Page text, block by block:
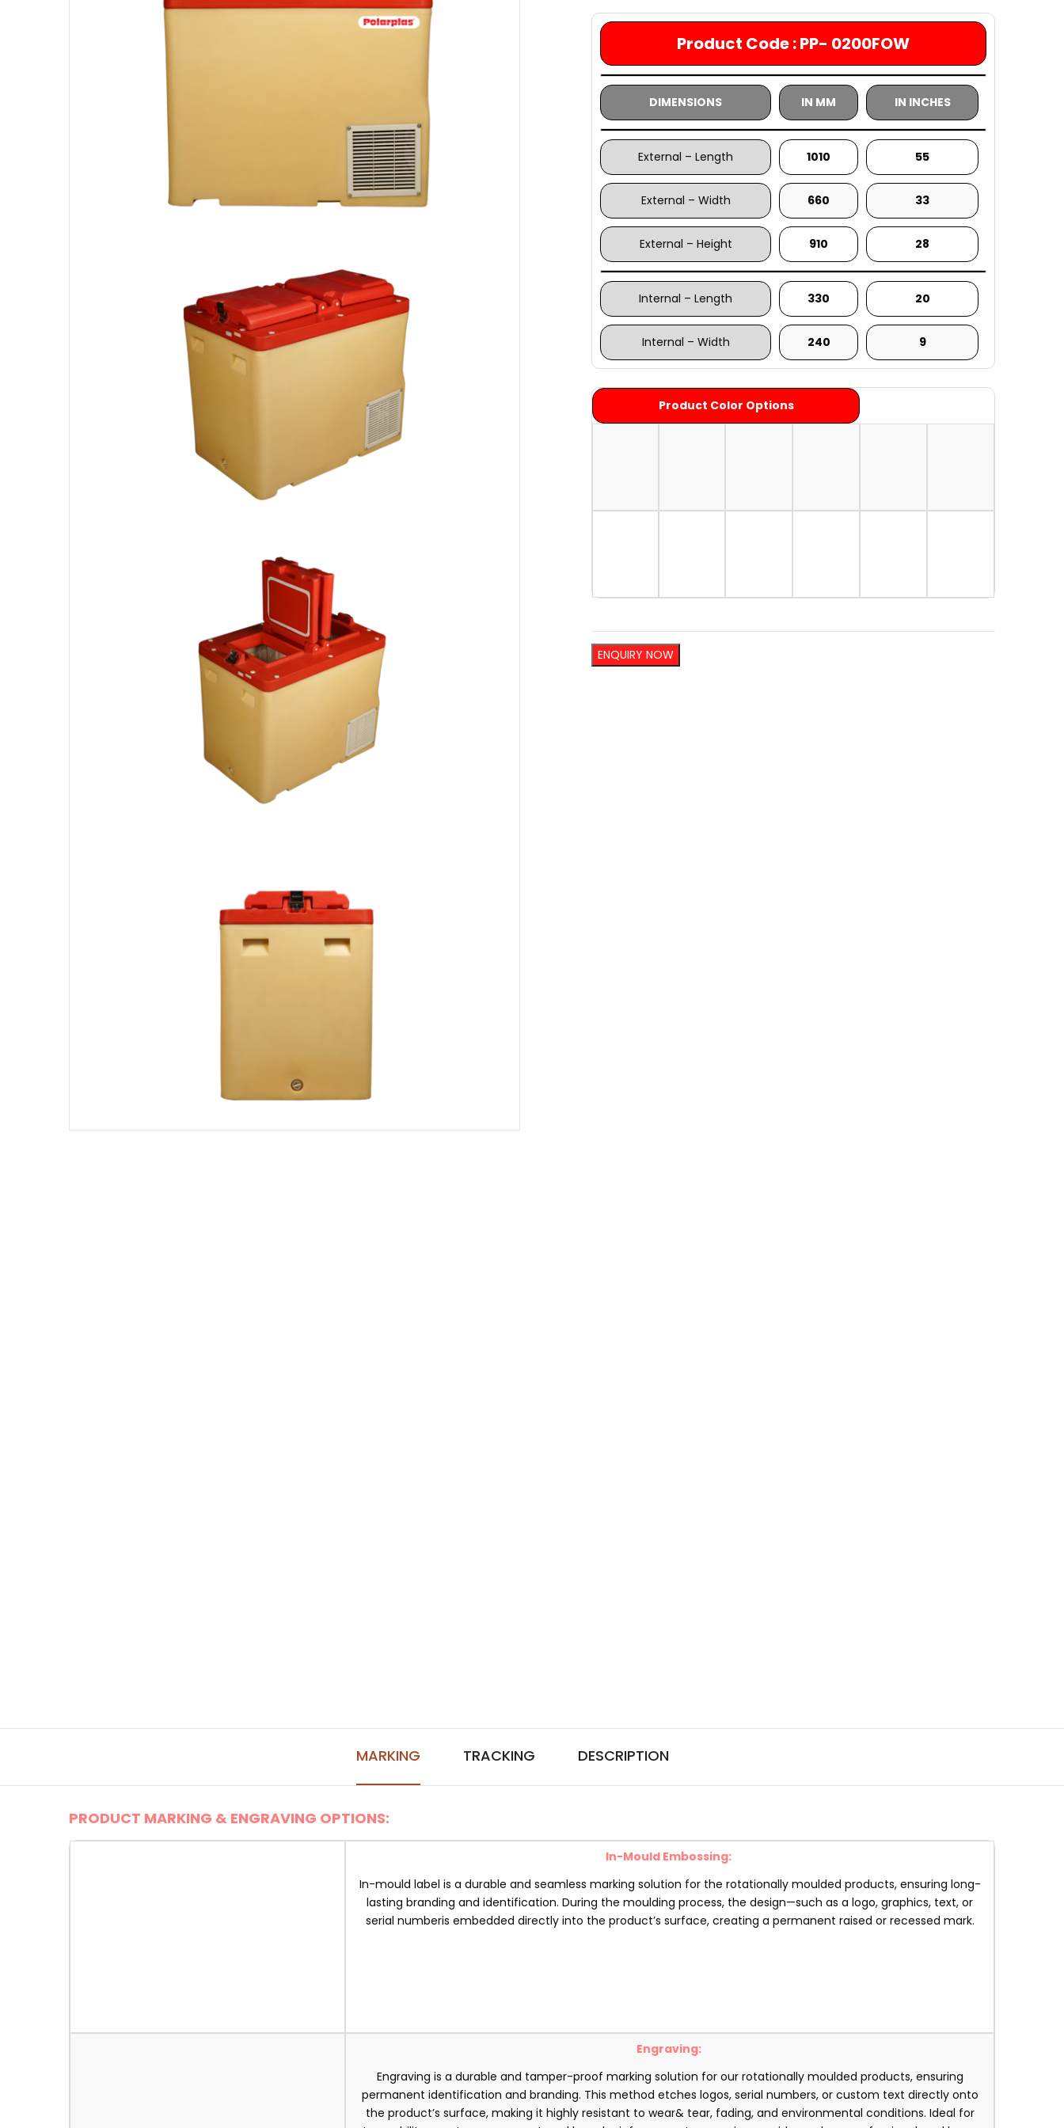
Product Code : PP- 0200FOW
DIMENSIONS IN MM IN INCHES
External – Length 1010 55
External – Width 660 33
External – Height 910 28
Internal – Length 330 20
Internal – Width 240 9
Product Color Options
ENQUIRY NOW
MARKING TRACKING DESCRIPTION
PRODUCT MARKING & ENGRAVING OPTIONS:
In-Mould Embossing:
In-mould label is a durable and seamless marking solution for the rotationally moulded products, ensuring long-
lasting branding and identification. During the moulding process, the design—such as a logo, graphics, text, or
serial numberis embedded directly into the product’s surface, creating a permanent raised or recessed mark.
Engraving:
Engraving is a durable and tamper-proof marking solution for our rotationally moulded products, ensuring
permanent identification and branding. This method etches logos, serial numbers, or custom text directly onto
the product’s surface, making it highly resistant to wear& tear, fading, and environmental conditions. Ideal for